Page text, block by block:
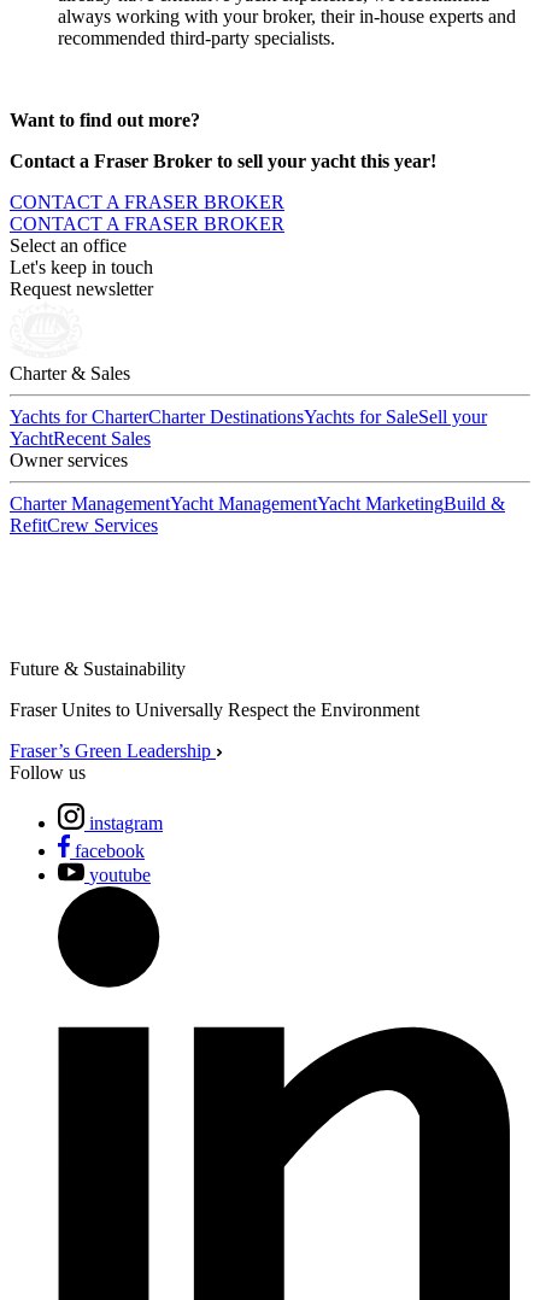
always working with your broker, their in-house experts and
recommended third-party specialists.
Want to find out more?
Contact a Fraser Broker to sell your yacht this year!
CONTACT A FRASER BROKER
CONTACT A FRASER BROKER
Select an office
Let's keep in touch
Request newsletter
Charter & Sales
Yachts for CharterCharter DestinationsYachts for SaleSell your
YachtRecent Sales
Owner services
Charter ManagementYacht ManagementYacht MarketingBuild &
RefitCrew Services
Future & Sustainability
Fraser Unites to Universally Respect the Environment
Fraser’s Green Leadership
Follow us
instagram
facebook
youtube